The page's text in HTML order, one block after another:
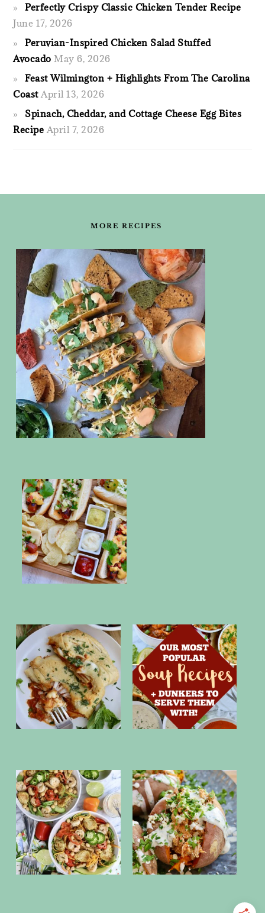
Perfectly Crispy Classic Chicken Tender Recipe
June 17, 2026
Peruvian-Inspired Chicken Salad Stuffed
Avocado May 6, 2026
Feast Wilmington + Highlights From The Carolina
Coast April 13, 2026
Spinach, Cheddar, and Cottage Cheese Egg Bites
Recipe April 7, 2026
MORE RECIPES